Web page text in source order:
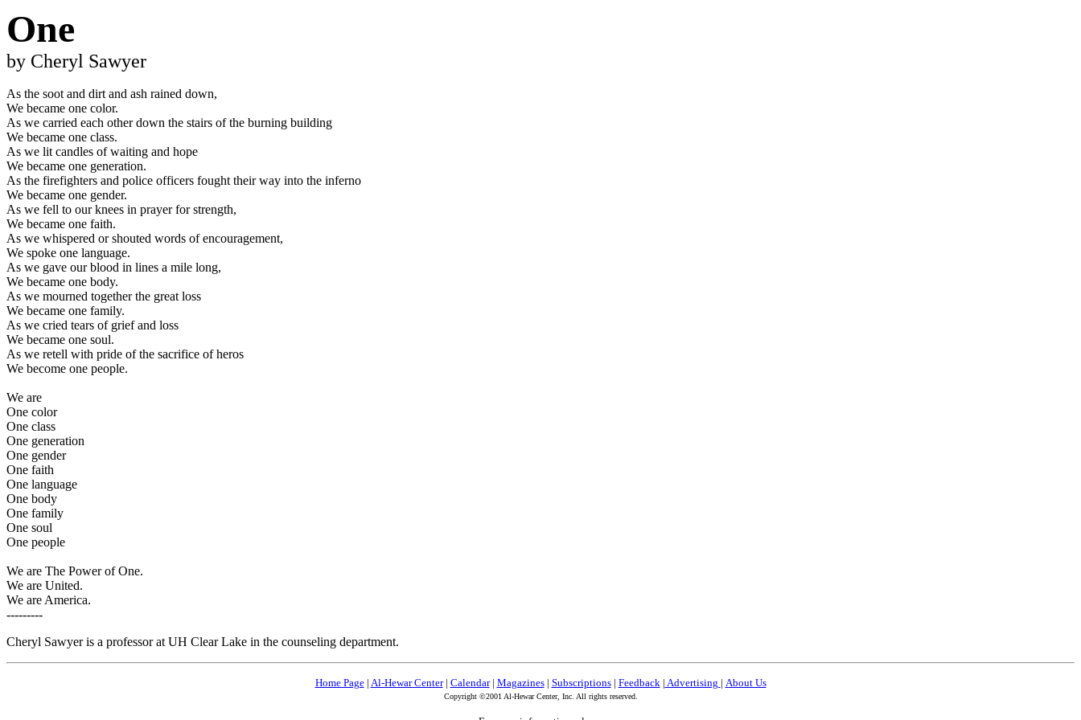
One
by Cheryl Sawyer
As the soot and dirt and ash rained down,
We became one color.
As we carried each other down the stairs of the burning building
We became one class.
As we lit candles of waiting and hope
We became one generation.
As the firefighters and police officers fought their way into the inferno
We became one gender.
As we fell to our knees in prayer for strength,
We became one faith.
As we whispered or shouted words of encouragement,
We spoke one language.
As we gave our blood in lines a mile long,
We became one body.
As we mourned together the great loss
We became one family.
As we cried tears of grief and loss
We became one soul.
As we retell with pride of the sacrifice of heros
We become one people.
We are
One color
One class
One generation
One gender
One faith
One language
One body
One family
One soul
One people
We are The Power of One.
We are United.
We are America.
---------
Cheryl Sawyer is a professor at UH Clear Lake in the counseling department.
Home Page| Al-Hewar Center| Calendar| Magazines| Subscriptions| Feedback| Advertising | About Us
Copyright ©2001 Al-Hewar Center, Inc. All rights reserved.